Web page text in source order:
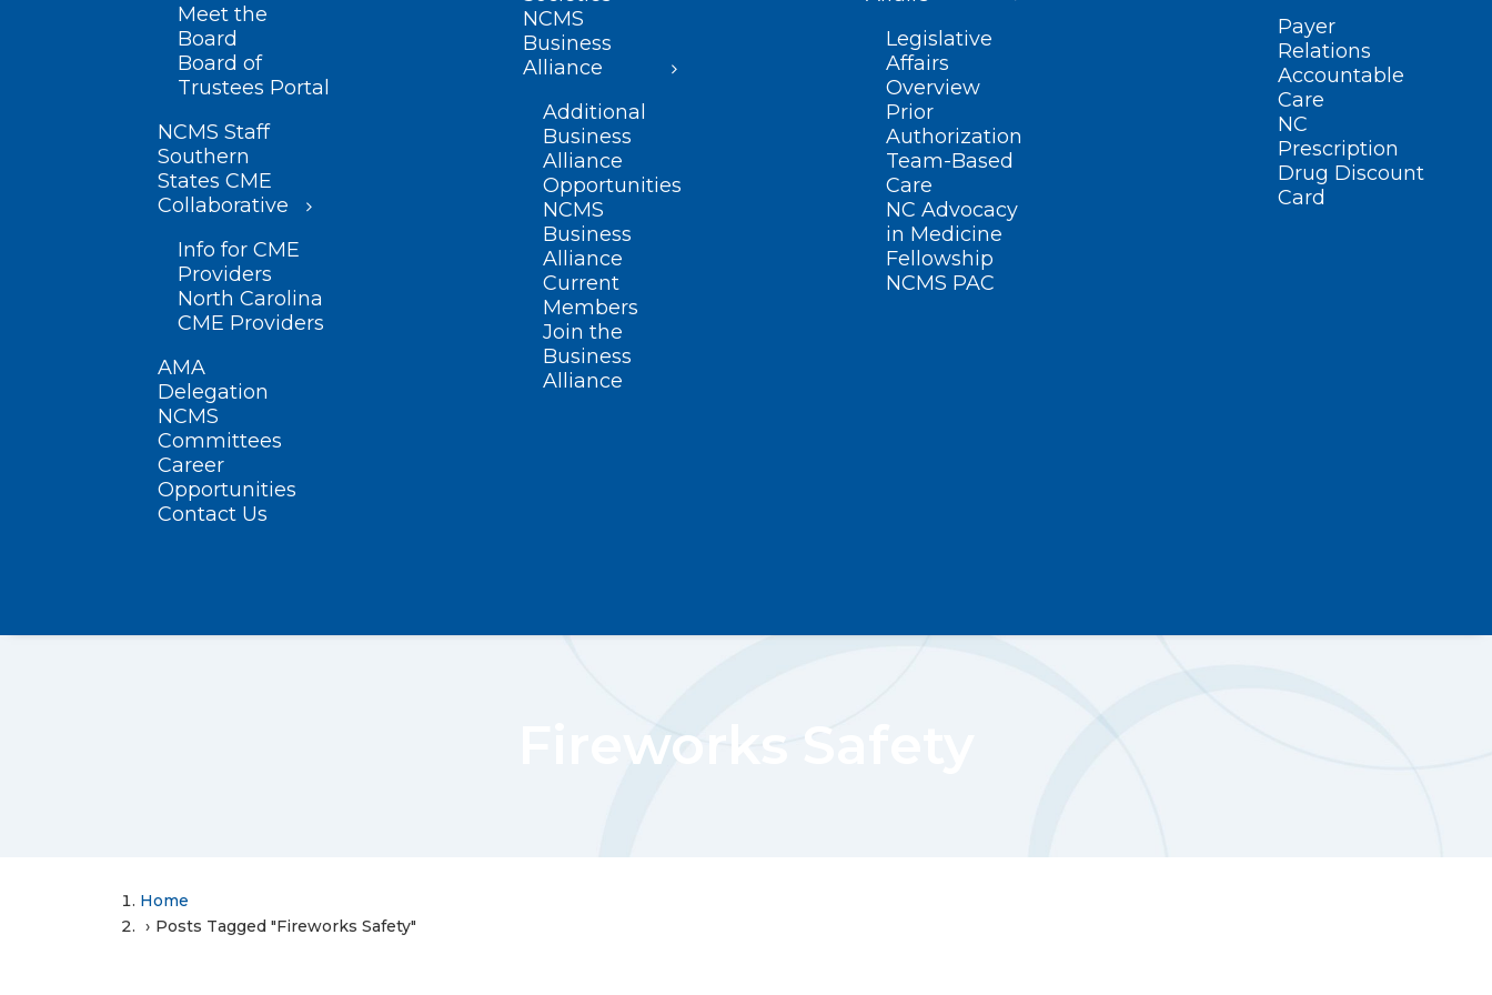
Meet the
Board
Board of
Trustees Portal
NCMS Staff
Southern
States CME
Collaborative
Info for CME
Providers
North Carolina
CME Providers
AMA
Delegation
NCMS
Committees
Career
Opportunities
Contact Us
NCMS
Business
Alliance
Additional
Business
Alliance
Opportunities
NCMS
Business
Alliance
Current
Members
Join the
Business
Alliance
Legislative
Affairs
Overview
Prior
Authorization
Team-Based
Care
NC Advocacy
in Medicine
Fellowship
NCMS PAC
Payer
Relations
Accountable
Care
NC
Prescription
Drug Discount
Card
Fireworks Safety
Home
Posts Tagged "Fireworks Safety"